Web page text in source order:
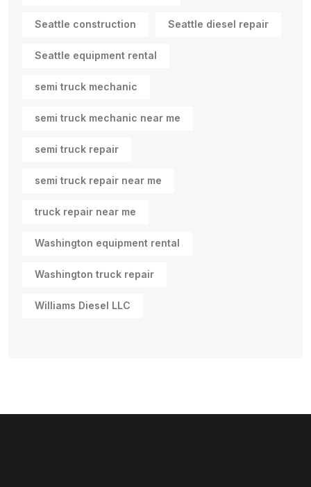
Seattle construction Seattle diesel repair
Seattle equipment rental
semi truck mechanic
semi truck mechanic near me
semi truck repair
semi truck repair near me
truck repair near me
Washington equipment rental
Washington truck repair
Williams Diesel LLC